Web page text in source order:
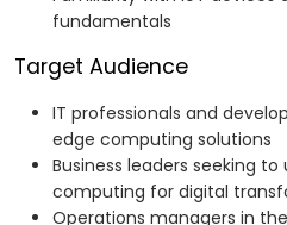
fundamentals
Target Audience
IT professionals and
edge computing solutions
Business leaders seeking
computing for digital
Operations managers in